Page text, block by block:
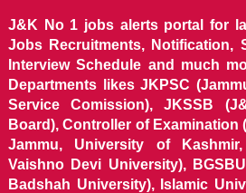
J&K No 1 jobs alerts portal for
Jobs Recruitments, Notification,
Interview Schedule and much
Departments likes JKPSC
Service Comission), JKSSB
Board), Controller of Examination
Jammu, University of
Vaishno Devi University),
Badshah University), Islamic